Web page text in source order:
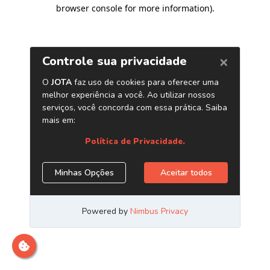
browser console for more information).